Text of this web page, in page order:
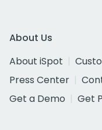
About Us
About iSpot
Press Center
Get a Demo
Get